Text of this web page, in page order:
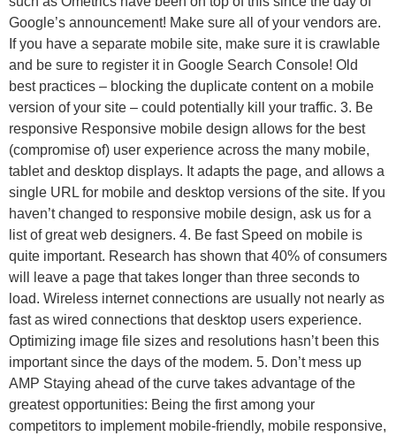
Google’s announcement! Make sure all of your vendors are.
If you have a separate mobile site, make sure it is crawlable
and be sure to register it in Google Search Console! Old
best practices – blocking the duplicate content on a mobile
version of your site – could potentially kill your traffic. 3. Be
responsive Responsive mobile design allows for the best
(compromise of) user experience across the many mobile,
tablet and desktop displays. It adapts the page, and allows a
single URL for mobile and desktop versions of the site. If you
haven’t changed to responsive mobile design, ask us for a
list of great web designers. 4. Be fast Speed on mobile is
quite important. Research has shown that 40% of consumers
will leave a page that takes longer than three seconds to
load. Wireless internet connections are usually not nearly as
fast as wired connections that desktop users experience.
Optimizing image file sizes and resolutions hasn’t been this
important since the days of the modem. 5. Don’t mess up
AMP Staying ahead of the curve takes advantage of the
greatest opportunities: Being the first among your
competitors to implement mobile-friendly, mobile responsive,